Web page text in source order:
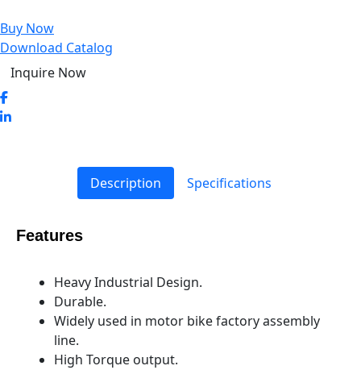
Buy Now
Download Catalog
Inquire Now
Description Specifications
Features
Heavy Industrial Design.
Durable.
Widely used in motor bike factory assembly
line.
High Torque output.